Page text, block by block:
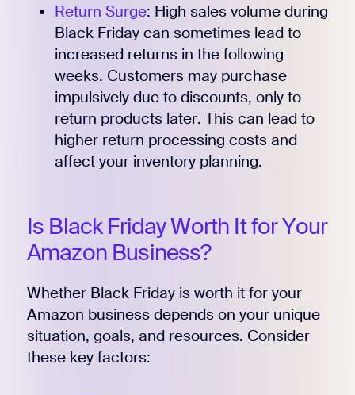
Return Surge: High sales volume during
Black Friday can sometimes lead to
increased returns in the following
weeks. Customers may purchase
impulsively due to discounts, only to
return products later. This can lead to
higher return processing costs and
affect your inventory planning.
Is Black Friday Worth It for Your
Amazon Business?
Whether Black Friday is worth it for your
Amazon business depends on your unique
situation, goals, and resources. Consider
these key factors: